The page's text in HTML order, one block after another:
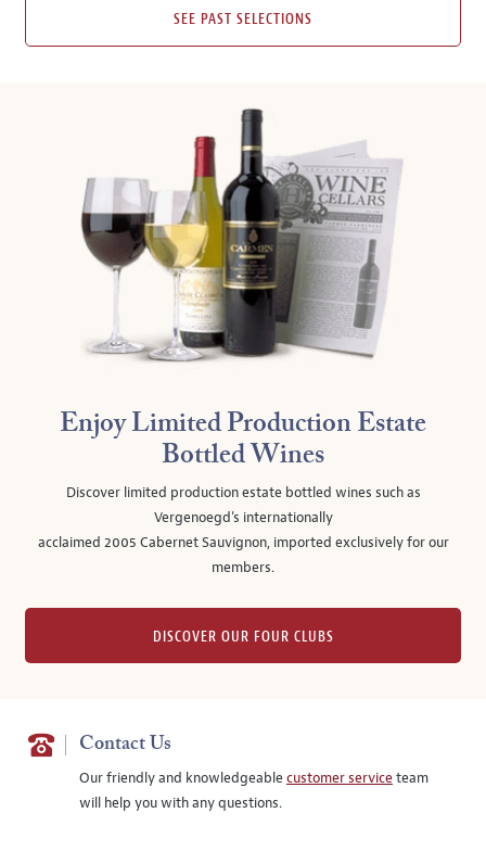
SEE PAST SELECTIONS
Enjoy Limited Production Estate
Bottled Wines
Discover limited production estate bottled wines such as
Vergenoegd's internationally
acclaimed 2005 Cabernet Sauvignon, imported exclusively for our
members.
DISCOVER OUR FOUR CLUBS
Contact Us
Our friendly and knowledgeablecustomer serviceteam
will help you with any questions.